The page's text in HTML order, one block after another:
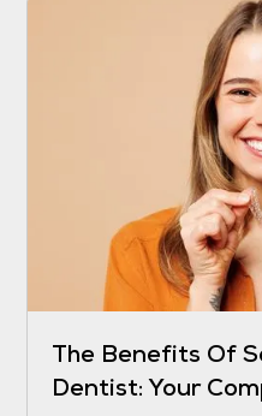
The Benefits Of
Dentist: Your